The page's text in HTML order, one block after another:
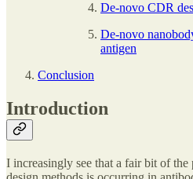
De-novo CDR
De-novo
antigen
Conclusion
Introduction
I increasingly see that a fair bit of